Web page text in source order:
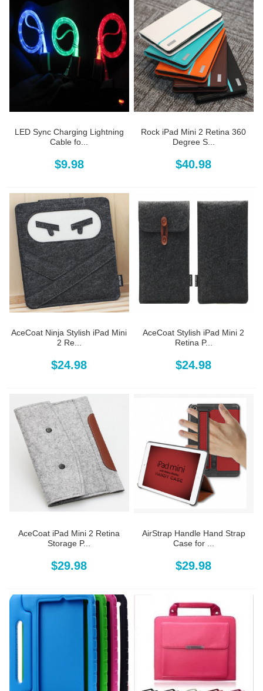
LED Sync Charging Lightning
Cable fo...
$9.98
Rock iPad Mini 2 Retina 360
Degree S...
$40.98
AceCoat Ninja Stylish iPad Mini
2 Re...
$24.98
AceCoat Stylish iPad Mini 2
Retina P...
$24.98
AceCoat iPad Mini 2 Retina
Storage P...
$29.98
AirStrap Handle Hand Strap
Case for ...
$29.98